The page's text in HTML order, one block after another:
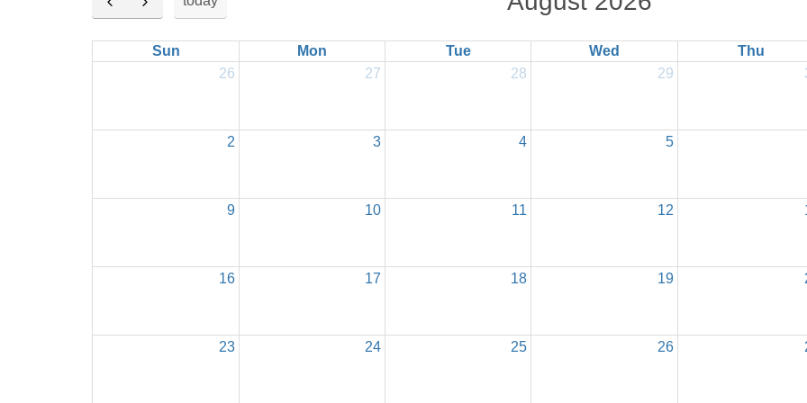
Sun Mon Tue Wed
Thu
26
27 28 29
2 3 4 5
9 10 11 12
16 17 18 19
23 24 25 26